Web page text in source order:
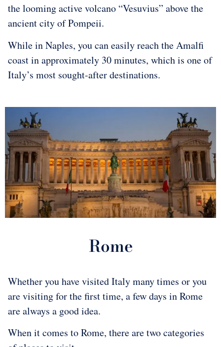
the looming active volcano “Vesuvius” above the
ancient city of Pompeii.
While in Naples, you can easily reach the Amalfi
coast in approximately 30 minutes, which is one of
Italy’s most sought-after destinations.
Rome
Whether you have visited Italy many times or you
are visiting for the first time, a few days in Rome
are always a good idea.
When it comes to Rome, there are two categories